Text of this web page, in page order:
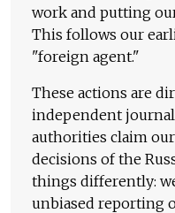
work and putting
This follows our
"foreign agent."
These actions are
independent
authorities claim
decisions of the
things differently:
unbiased reporting